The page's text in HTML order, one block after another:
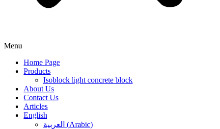
Menu
Home Page
Products
Isoblock light concrete block
About Us
Contact Us
Articles
English
العربية (Arabic)